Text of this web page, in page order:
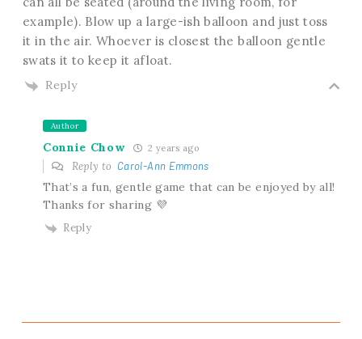
example). Blow up a large-ish balloon and just toss
it in the air. Whoever is closest the balloon gentle
swats it to keep it afloat.
Reply
Author
Connie Chow 2 years ago
Reply to Carol-Ann Emmons
That’s a fun, gentle game that can be enjoyed by all!
Thanks for sharing 💜
Reply